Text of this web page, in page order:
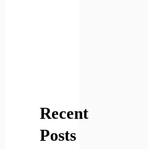
Recent
Posts